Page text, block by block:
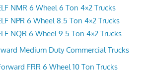
NMR 6 Wheel 6 Ton 4×2 Trucks
NPR 6 Wheel 8.5 Ton 4×2 Trucks
NQR 6 Wheel 9.5 Ton 4×2 Trucks
Medium Duty Commercial Trucks
FRR 6 Wheel 10 Ton Trucks